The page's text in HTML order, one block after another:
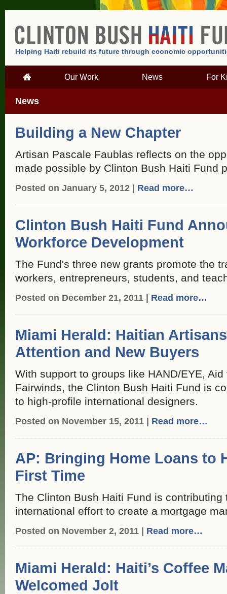
Helping Haiti rebuild its future through economic
Our Work News For
News
Building a New Chapter
Artisan Pascale Faublas reflects on the
made possible by Clinton Bush Haiti Fund
Posted on January 5, 2012 | Read more…
Clinton Bush Haiti Fund
Workforce Development
The Fund's three new grants promote the
workers, entrepreneurs, students, and
Posted on December 21, 2011 | Read more…
Miami Herald: Haitian
Attention and New Buyers
With support to groups like HAND/EYE,
Fairwinds, the Clinton Bush Haiti Fund is
to high-profile international designers.
Posted on November 15, 2011 | Read more…
AP: Bringing Home Loans to
First Time
The Clinton Bush Haiti Fund is contributing
international effort to create a mortgage
Posted on November 2, 2011 | Read more…
Miami Herald: Haiti’s Coffee
Welcomed Jolt